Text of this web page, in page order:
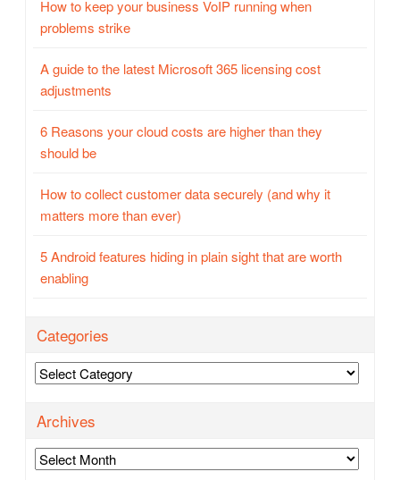
How to keep your business VoIP running when
problems strike
A guide to the latest Microsoft 365 licensing cost
adjustments
6 Reasons your cloud costs are higher than they
should be
How to collect customer data securely (and why it
matters more than ever)
5 Android features hiding in plain sight that are worth
enabling
Categories
Categories
Archives
Archives